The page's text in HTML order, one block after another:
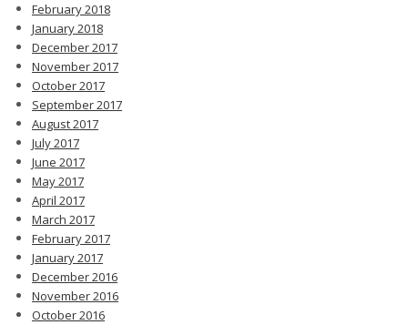
February 2018
January 2018
December 2017
November 2017
October 2017
September 2017
August 2017
July 2017
June 2017
May 2017
April 2017
March 2017
February 2017
January 2017
December 2016
November 2016
October 2016